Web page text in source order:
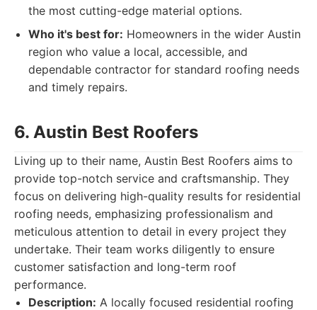
the most cutting-edge material options.
Who it's best for: Homeowners in the wider Austin
region who value a local, accessible, and
dependable contractor for standard roofing needs
and timely repairs.
6. Austin Best Roofers
Living up to their name, Austin Best Roofers aims to
provide top-notch service and craftsmanship. They
focus on delivering high-quality results for residential
roofing needs, emphasizing professionalism and
meticulous attention to detail in every project they
undertake. Their team works diligently to ensure
customer satisfaction and long-term roof
performance.
Description: A locally focused residential roofing